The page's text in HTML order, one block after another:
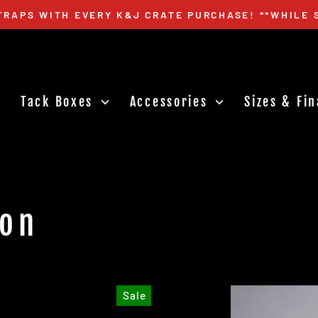
Pause
WITH EVERY K&J CRATE PURCHASE! **WHILE
Tack Boxes Accessories Sizes &
Sale